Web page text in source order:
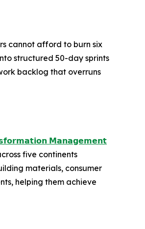
cannot afford to burn six
structured 50-day sprints
backlog that overruns
𝗠𝗮𝗻𝗮𝗴𝗲𝗺𝗲𝗻𝘁
five continents
materials, consumer
helping them achieve